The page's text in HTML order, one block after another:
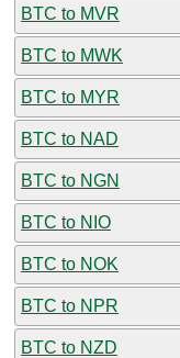
BTC to MVR
BTC to MWK
BTC to MYR
BTC to NAD
BTC to NGN
BTC to NIO
BTC to NOK
BTC to NPR
BTC to NZD